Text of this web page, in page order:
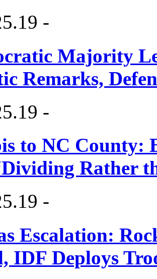
-
Majority
Remarks,
-
to NC County:
Rather
-
Escalation:
IDF Deploys